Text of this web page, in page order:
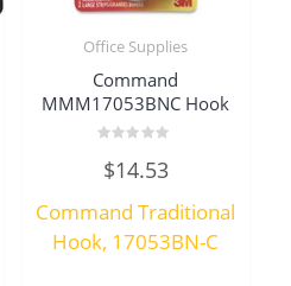
Office Supplies
Command
MMM17053BNC Hook
0
out
5
$14.53
Command Traditional
Hook, 17053BN-C